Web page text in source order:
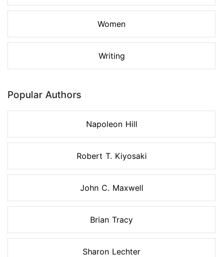
Women
Writing
Popular Authors
Napoleon Hill
Robert T. Kiyosaki
John C. Maxwell
Brian Tracy
Sharon Lechter